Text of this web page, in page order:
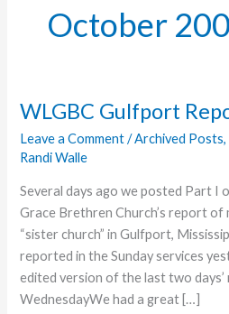
October
WLGBC Gulfport
Leave a Comment /Archived Posts,
Randi Walle
Several days ago we posted Part I
Grace Brethren Church’s report of
“sister church” in Gulfport,
reported in the Sunday services
edited version of the last two
WednesdayWe had a great […]